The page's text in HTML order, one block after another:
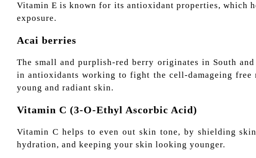
Vitamin E is known for its antioxidant properties, which
exposure.
Acai berries
The small and purplish-red berry originates in South
in antioxidants working to fight the cell-damageing free
young and radiant skin.
Vitamin С (3-O-Ethyl Ascorbic Acid)
Vitamin C helps to even out skin tone, by shielding
hydration, and keeping your skin looking younger.